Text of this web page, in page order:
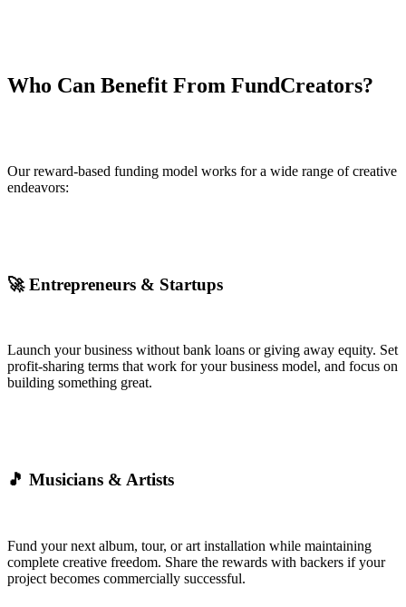
Who Can Benefit From FundCreators?
Our reward-based funding model works for a wide range of creative
endeavors:
🚀 Entrepreneurs & Startups
Launch your business without bank loans or giving away equity. Set
profit-sharing terms that work for your business model, and focus on
building something great.
🎵 Musicians & Artists
Fund your next album, tour, or art installation while maintaining
complete creative freedom. Share the rewards with backers if your
project becomes commercially successful.